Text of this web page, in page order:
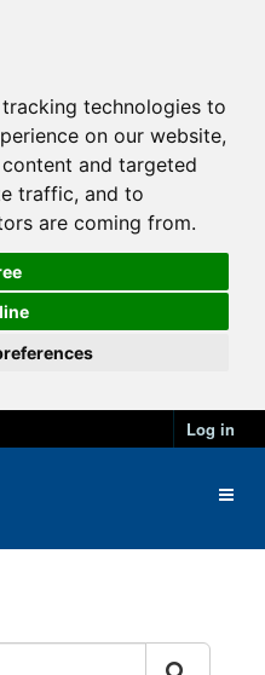
technologies to
on our website,
and targeted
traffic, and to
are coming from.
Log in